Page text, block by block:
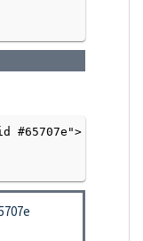
#65707e">